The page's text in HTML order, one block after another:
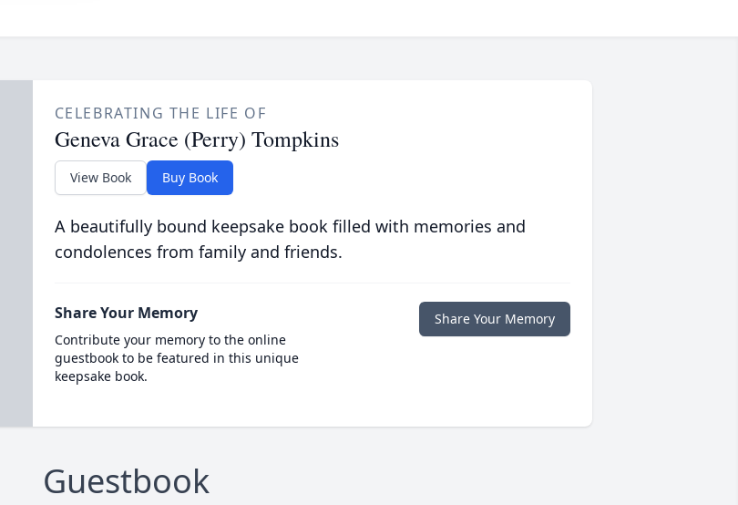
CELEBRATING THE LIFE OF
Geneva Grace (Perry) Tompkins
View Book Buy Book
A beautifully bound keepsake book filled with memories and
condolences from family and friends.
Share Your Memory
Contribute your memory to the online
guestbook to be featured in this unique
keepsake book.
Share Your Memory
Guestbook